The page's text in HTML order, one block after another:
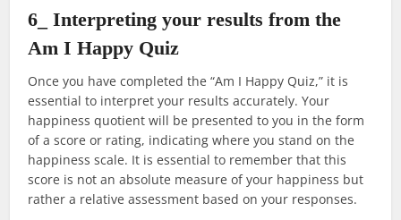
6_ Interpreting your results from the
Am I Happy Quiz
Once you have completed the “Am I Happy Quiz,” it is
essential to interpret your results accurately. Your
happiness quotient will be presented to you in the form
of a score or rating, indicating where you stand on the
happiness scale. It is essential to remember that this
score is not an absolute measure of your happiness but
rather a relative assessment based on your responses.